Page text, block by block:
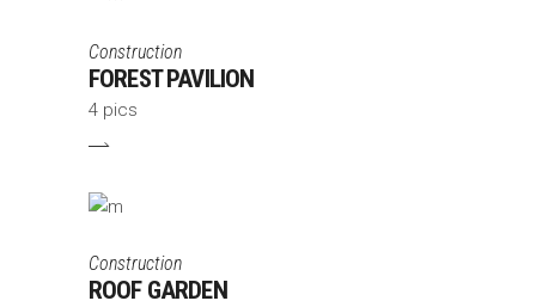
Construction
FOREST PAVILION
4 pics
Construction
ROOF GARDEN